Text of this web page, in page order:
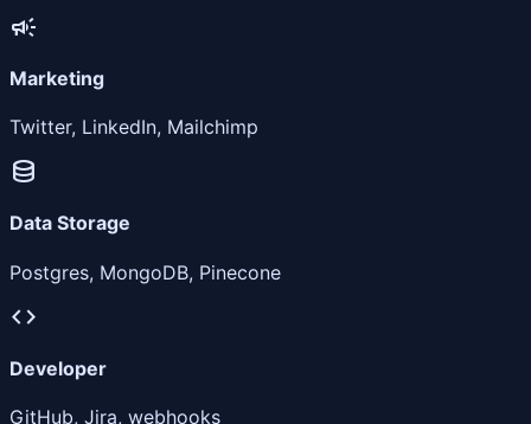
campaign
Marketing
Twitter, LinkedIn, Mailchimp
database
Data Storage
Postgres, MongoDB, Pinecone
code
Developer
GitHub, Jira, webhooks